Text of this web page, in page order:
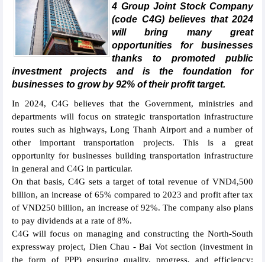
4 Group Joint Stock Company
(code C4G) believes that 2024
will bring many great
opportunities for businesses
thanks to promoted public
investment projects and is the foundation for
businesses to grow by 92% of their profit target.
In 2024, C4G believes that the Government, ministries and
departments will focus on strategic transportation infrastructure
routes such as highways, Long Thanh Airport and a number of
other important transportation projects. This is a great
opportunity for businesses building transportation infrastructure
in general and C4G in particular.
On that basis, C4G sets a target of total revenue of VND4,500
billion, an increase of 65% compared to 2023 and profit after tax
of VND250 billion, an increase of 92%. The company also plans
to pay dividends at a rate of 8%.
C4G will focus on managing and constructing the North-South
expressway project, Dien Chau - Bai Vot section (investment in
the form of PPP) ensuring quality, progress, and efficiency;